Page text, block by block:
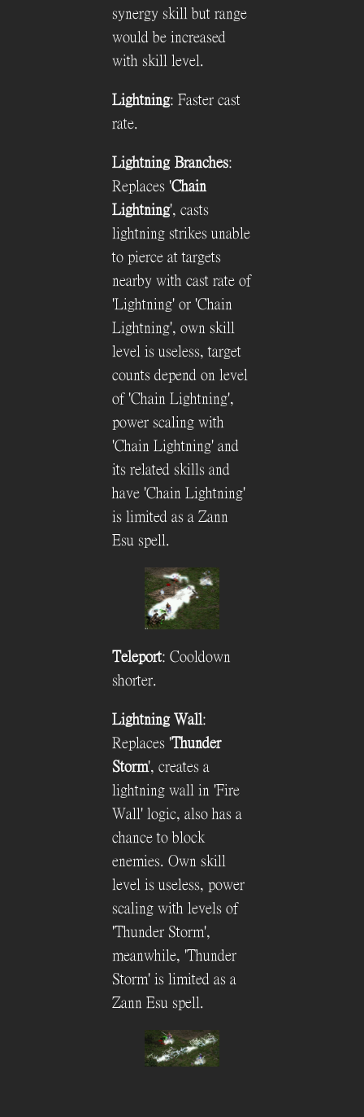
synergy skill but range
would be increased
with skill level.
Lightning: Faster cast
rate.
Lightning Branches:
Replaces 'Chain
Lightning', casts
lightning strikes unable
to pierce at targets
nearby with cast rate of
'Lightning' or 'Chain
Lightning', own skill
level is useless, target
counts depend on level
of 'Chain Lightning',
power scaling with
'Chain Lightning' and
its related skills and
have 'Chain Lightning'
is limited as a Zann
Esu spell.
Teleport: Cooldown
shorter.
Lightning Wall:
Replaces 'Thunder
Storm', creates a
lightning wall in 'Fire
Wall' logic, also has a
chance to block
enemies. Own skill
level is useless, power
scaling with levels of
'Thunder Storm',
meanwhile, 'Thunder
Storm' is limited as a
Zann Esu spell.